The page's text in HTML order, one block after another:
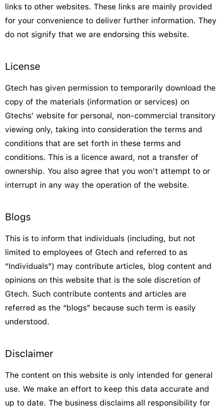
links to other websites. These links are mainly provided
for your convenience to deliver further information. They
do not signify that we are endorsing this website.
License
Gtech has given permission to temporarily download the
copy of the materials (information or services) on
Gtechs’ website for personal, non-commercial transitory
viewing only, taking into consideration the terms and
conditions that are set forth in these terms and
conditions. This is a licence award, not a transfer of
ownership. You also agree that you won’t attempt to or
interrupt in any way the operation of the website.
Blogs
This is to inform that individuals (including, but not
limited to employees of Gtech and referred to as
“Individuals”) may contribute articles, blog content and
opinions on this website that is the sole discretion of
Gtech. Such contribute contents and articles are
referred as the “blogs” because such term is easily
understood.
Disclaimer
The content on this website is only intended for general
use. We make an effort to keep this data accurate and
up to date. The business disclaims all responsibility for